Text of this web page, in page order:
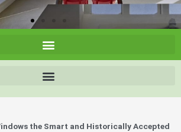
the Smart and Historically Accepted